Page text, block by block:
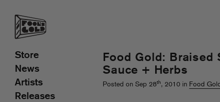
Food Gold: Braised
Sauce + Herbs
Posted on Sep 28th, 2010 in Food
Store
News
Artists
Releases